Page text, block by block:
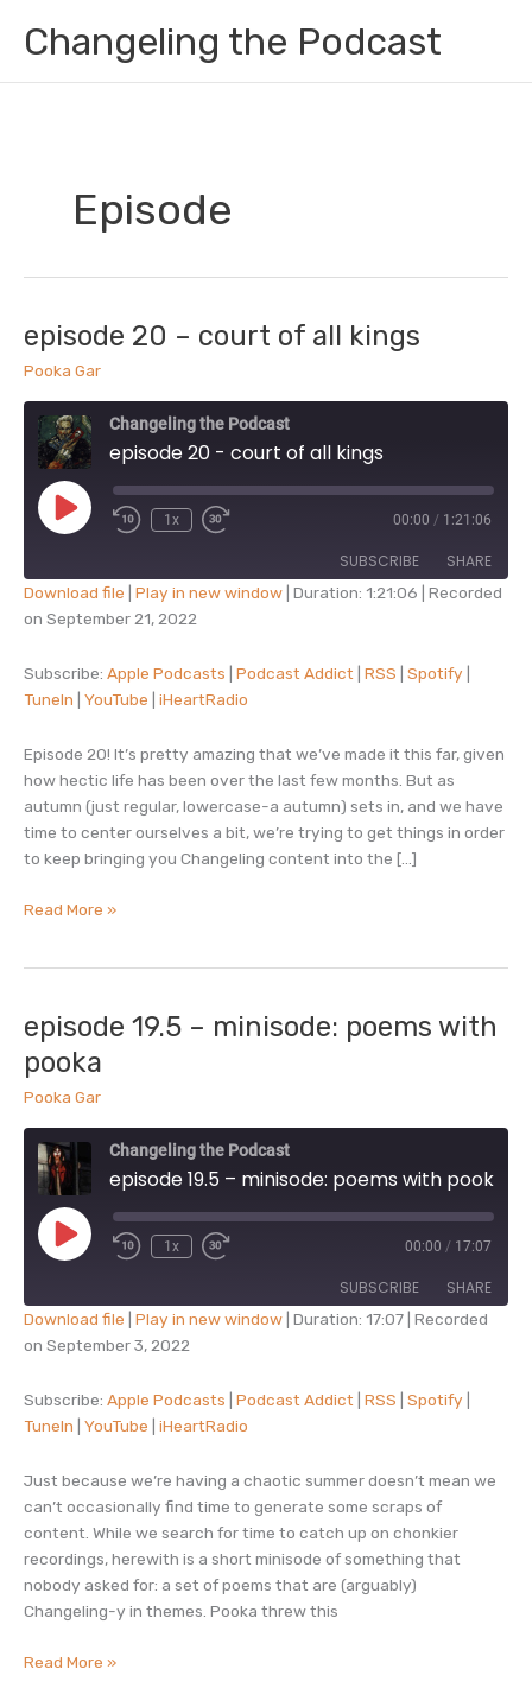
Changeling the Podcast
Episode
episode 20 – court of all kings
Pooka Gar
Changeling the Podcast
episode 20 - court of all kings
Play
Episode
1x 00:00 / 1:21:06
SUBSCRIBE SHARE
Apple Podcasts
RSS Spotify
TuneIn
RSS FEED
SHARE
LINK
Download file Play in new window Duration: 1:21:06
Recorded
on September 21, 2022
Subscribe: Apple Podcasts Podcast Addict RSS Spotify
TuneIn
YouTube iHeartRadio
Episode 20! It’s pretty amazing that we’ve made it this far, given
how hectic life has been over the last few months. But as
autumn (just regular, lowercase-a autumn) sets in, and we have
time to center ourselves a bit, we’re trying to get things in order
to keep bringing you Changeling content into the […]
episode
all
kings
Read More »
episode 19.5 – minisode: poems with
pooka
Pooka Gar
Changeling the Podcast
episode 19.5 – minisode: poems with pooka
Play
Episode
1x 00:00 / 17:07
SUBSCRIBE SHARE
Apple Podcasts
RSS Spotify
TuneIn
RSS FEED
SHARE
LINK
Download file Play in new window Duration: 17:07 Recorded
on September 3, 2022
Subscribe: Apple Podcasts Podcast Addict RSS Spotify
TuneIn
YouTube iHeartRadio
Just because we’re having a chaotic summer doesn’t mean we
can’t occasionally find time to generate some scraps of
content. While we search for time to catch up on chonkier
recordings, herewith is a short minisode of something that
nobody asked for: a set of poems that are (arguably)
Changeling-y in themes. Pooka threw this
episode
Read More »